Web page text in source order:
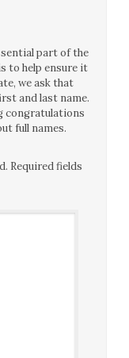
part of the
to help ensure it
we ask that
and last name.
congratulations
full names.
Required fields